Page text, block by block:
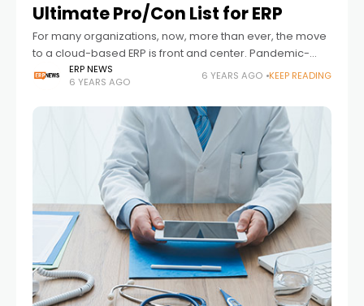
Ultimate Pro/Con List for ERP
For many organizations, now, more than ever, the move
to a cloud-based ERP is front and center. Pandemic-
based stay at home orders and the rise in remote work
has prompted
ERP NEWS
6 YEARS AGO
6 YEARS AGO KEEP READING